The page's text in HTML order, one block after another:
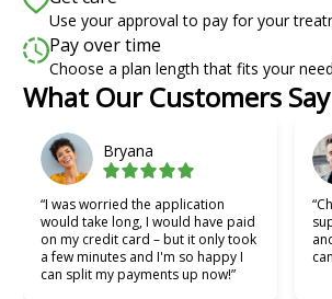
Use your approval to pay for your
Pay over time
Choose a plan length that fits your
What Our Customers Say
Bryana
“I was worried the application
would take long, I would have paid
on my credit card – but it only took
a few minutes and I'm so happy I
can split my payments up now!”
Slide 1 of 6